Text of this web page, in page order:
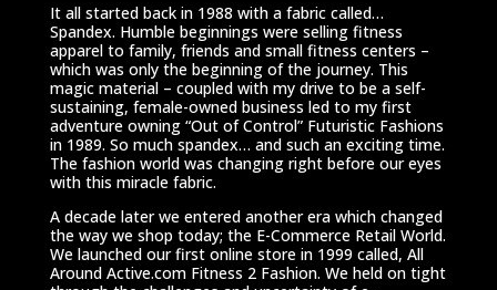
It all started back in 1988 with a fabric called…
Spandex. Humble beginnings were selling fitness
apparel to family, friends and small fitness centers –
which was only the beginning of the journey. This
magic material – coupled with my drive to be a self-
sustaining, female-owned business led to my first
adventure owning “Out of Control” Futuristic Fashions
in 1989. So much spandex… and such an exciting time.
The fashion world was changing right before our eyes
with this miracle fabric.
A decade later we entered another era which changed
the way we shop today; the E-Commerce Retail World.
We launched our first online store in 1999 called, All
Around Active.com Fitness 2 Fashion. We held on tight